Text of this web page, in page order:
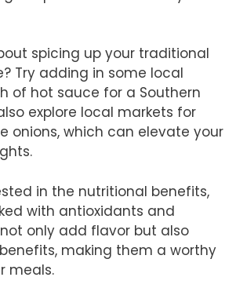
spicing up your traditional
Try adding in some local
of hot sauce for a Southern
explore local markets for
onions, which can elevate your
in the nutritional benefits,
with antioxidants and
only add flavor but also
making them a worthy
meals.